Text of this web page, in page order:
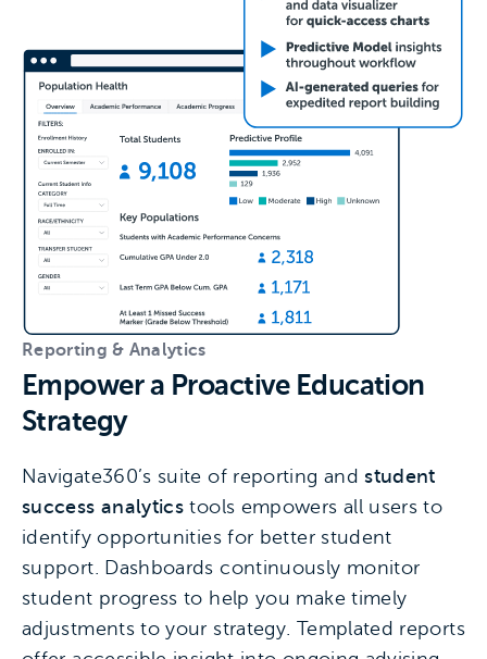
Reporting & Analytics
Empower a Proactive Education
Strategy
Navigate360’s suite of reporting andstudent
success analytics tools empowers all users to
identify opportunities for better student
support. Dashboards continuously monitor
student progress to help you make timely
adjustments to your strategy. Templated reports